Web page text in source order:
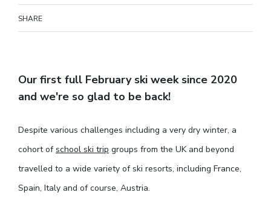
SHARE
Our first full February ski week since 2020
and we're so glad to be back!
Despite various challenges including a very dry winter, a
cohort of school ski trip groups from the UK and beyond
travelled to a wide variety of ski resorts, including France,
Spain, Italy and of course, Austria.